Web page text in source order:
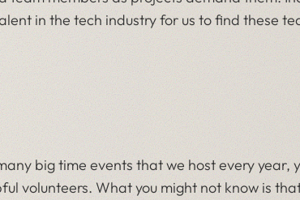
in the tech industry for us to find these
big time events that we host every year,
volunteers. What you might not know is